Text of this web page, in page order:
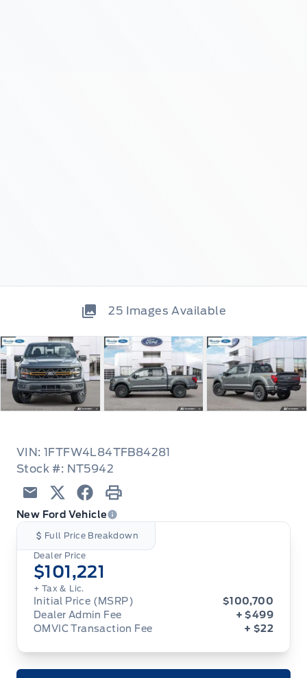
25 Images Available
VIN: 1FTFW4L84TFB84281
Stock #: NT5942
Email TwitterFacebook
Print
New Ford Vehicle
Full Price Breakdown
Dealer Price
$101,221
+ Tax & Lic.
Initial Price (MSRP)
$100,700
Dealer Admin Fee
+ $499
OMVIC Transaction Fee
+ $22